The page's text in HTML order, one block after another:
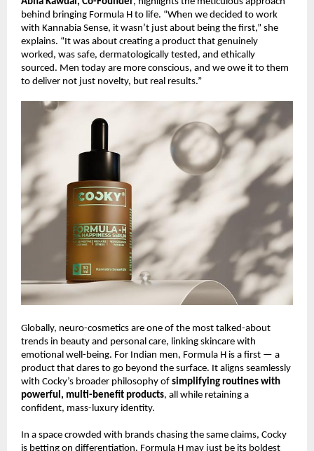
behind bringing Formula H to life. “When we decided to work
with Kannabia Sense, it wasn’t just about being the first,” she
explains. “It was about creating a product that genuinely
worked, was safe, dermatologically tested, and ethically
sourced. Men today are more conscious, and we owe it to them
to deliver not just novelty, but real results.”
Globally, neuro-cosmetics are one of the most talked-about
trends in beauty and personal care, linking skincare with
emotional well-being. For Indian men, Formula H is a first — a
product that dares to go beyond the surface. It aligns seamlessly
with Cocky’s broader philosophy of simplifying routines with
powerful, multi-benefit products, all while retaining a
confident, mass-luxury identity.
In a space crowded with brands chasing the same claims, Cocky
is betting on differentiation. Formula H may just be its boldest